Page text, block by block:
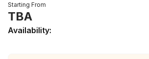
Starting From
TBA
Availability: